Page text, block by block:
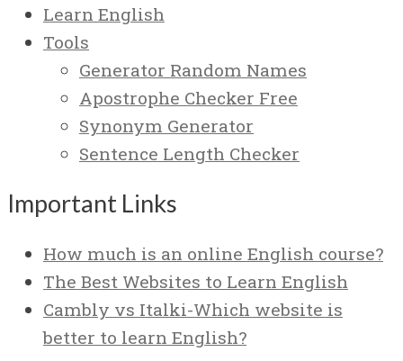
Learn English
Tools
Generator Random Names
Apostrophe Checker Free
Synonym Generator
Sentence Length Checker
Important Links
How much is an online English course?
The Best Websites to Learn English
Cambly vs Italki-Which website is
better to learn English?